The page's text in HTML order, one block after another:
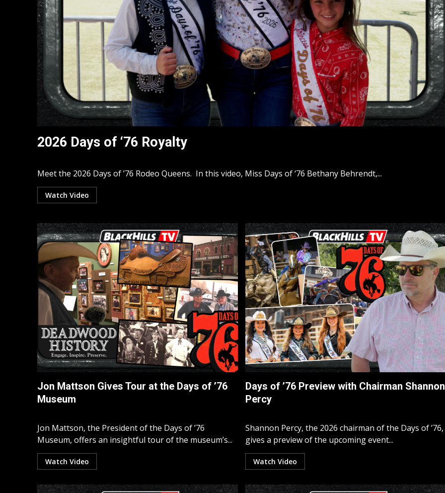
2026 Days of ‘76 Royalty
Meet the 2026 Days of ’76 Rodeo Queens. In this video, Miss Days of ‘76 Bethany Behrendt,...
Watch Video
Jon Mattson Gives Tour at the Days of ’76
Museum
Jon Mattson, the President of the Days of ’76
Museum, offers an insightful tour of the museum’s...
Watch Video
Days of ’76 Preview with Chairman Shannon
Percy
Shannon Percy, the 2026 chairman of the Days of ’76,
gives a preview of the upcoming event...
Watch Video